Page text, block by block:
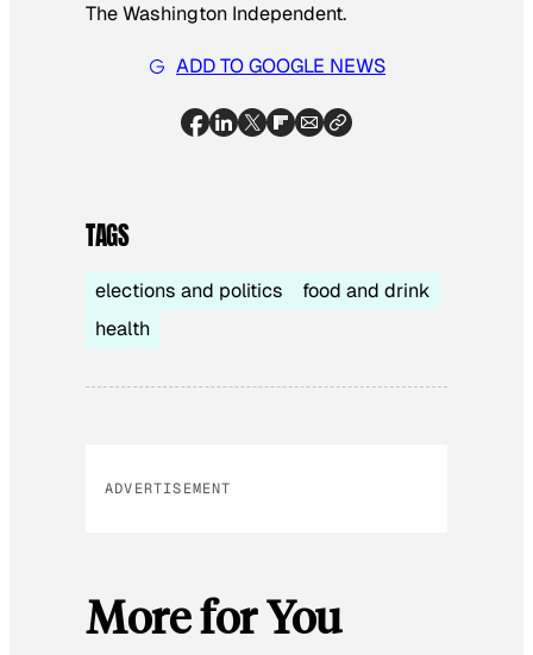
The Washington Independent.
ADD TO GOOGLE NEWS
TAGS
elections and politics
food and drink
health
ADVERTISEMENT
More for You